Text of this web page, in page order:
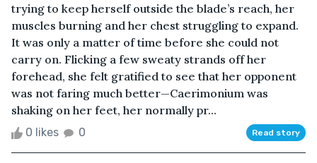
trying to keep herself outside the blade’s reach, her
muscles burning and her chest struggling to expand.
It was only a matter of time before she could not
carry on. Flicking a few sweaty strands off her
forehead, she felt gratified to see that her opponent
was not faring much better—Caerimonium was
shaking on her feet, her normally pr...
0 likes 0 Read story